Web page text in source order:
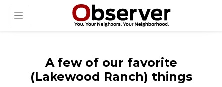
A few of our favorite
(Lakewood Ranch) things